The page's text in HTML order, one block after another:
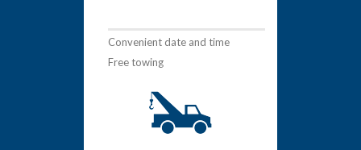
Convenient date and time
Free towing